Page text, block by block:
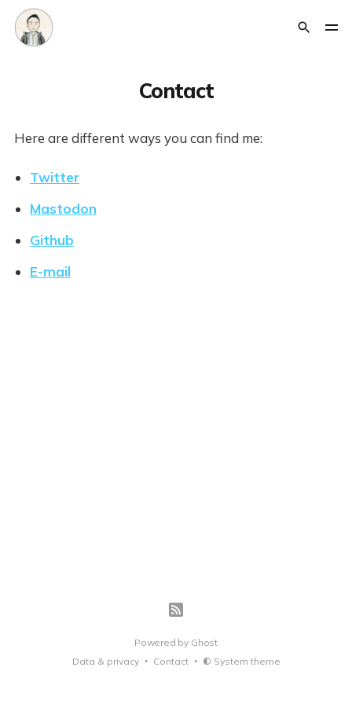
Contact
Here are different ways you can find me:
Twitter
Mastodon
Github
E-mail
Powered by Ghost
Data & privacy
Contact System theme